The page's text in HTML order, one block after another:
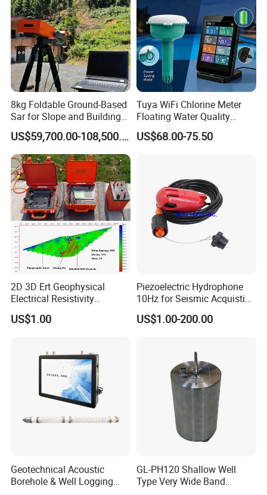
8kg Foldable Ground-Based
Sar for Slope and Building
Stability System
US$59,700.00-108,500.00
Tuya WiFi Chlorine Meter
Floating Water Quality
Tester Temperature
Swimming Pool Monitor
US$68.00-75.50
2D 3D Ert Geophysical
Electrical Resistivity
Tomography Equipment
Resistivity Meter Geophysic
US$1.00
Piezoelectric Hydrophone
10Hz for Seismic Acquistion
in Transition Zone and
Shallow Sea
US$1.00-200.00
Geotechnical Acoustic
Borehole & Well Logging
GL-PH120 Shallow Well
Type Very Wide Band